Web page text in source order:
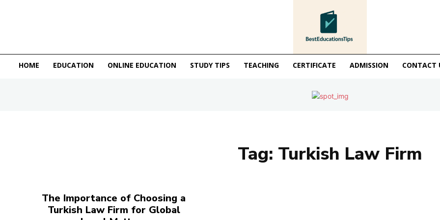
HOME EDUCATION ONLINE EDUCATION STUDY TIPS TEACHING CERTIFICATE ADMISSION CONTACT
Tag: Turkish Law Firm
The Importance of Choosing a
Turkish Law Firm for Global